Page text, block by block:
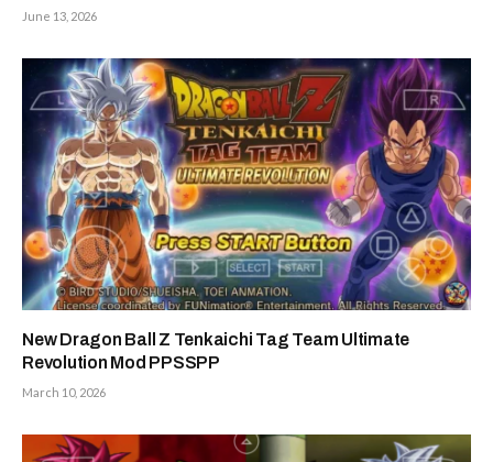
June 13, 2026
New Dragon Ball Z Tenkaichi Tag Team Ultimate
Revolution Mod PPSSPP
March 10, 2026